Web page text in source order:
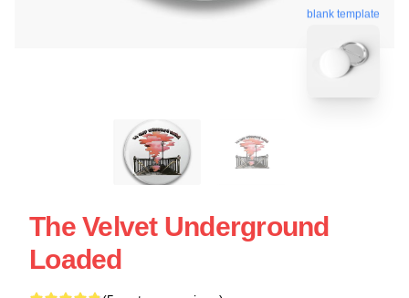
blank template
The Velvet Underground
Loaded